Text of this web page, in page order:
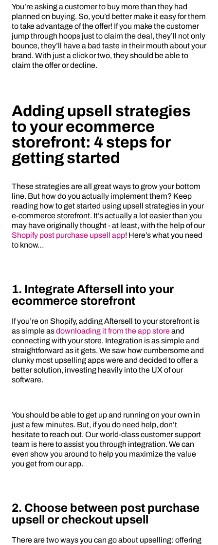
You’re asking a customer to buy more than they had
planned on buying. So, you’d better make it easy for them
to take advantage of the offer! If you make the customer
jump through hoops just to claim the deal, they’ll not only
bounce, they’ll have a bad taste in their mouth about your
brand. With just a click or two, they should be able to
claim the offer or decline.
Adding upsell strategies
to your ecommerce
storefront: 4 steps for
getting started
These strategies are all great ways to grow your bottom
line. But how do you actually implement them? Keep
reading how to get started using upsell strategies in your
e-commerce storefront. It’s actually a lot easier than you
may have originally thought - at least, with the help of our
Shopify post purchase upsell app! Here’s what you need
to know…
1. Integrate Aftersell into your
ecommerce storefront
If you’re on Shopify, adding Aftersell to your storefront is
as simple asdownloading it from the app storeand
connecting with your store. Integration is as simple and
straightforward as it gets. We saw how cumbersome and
clunky most upselling apps were and decided to offer a
better solution, investing heavily into the UX of our
software.
You should be able to get up and running on your own in
just a few minutes. But, if you do need help, don’t
hesitate to reach out. Our world-class customer support
team is here to assist you through integration. We can
even show you around to help you maximize the value
you get from our app.
2. Choose between post purchase
upsell or checkout upsell
There are two ways you can go about upselling: offering